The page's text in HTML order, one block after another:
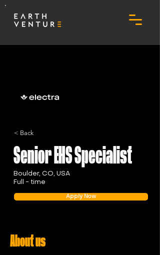
< Back
Senior EHS Specialist
Boulder, CO, USA
Full - time
Apply Now
About us